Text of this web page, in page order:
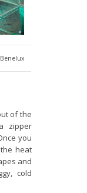
of the
zipper
you
heat
and
cold